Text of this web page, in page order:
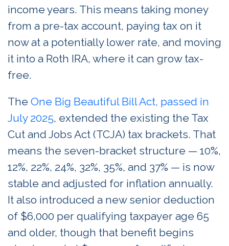
income years. This means taking money
from a pre-tax account, paying tax on it
now at a potentially lower rate, and moving
it into a Roth IRA, where it can grow tax-
free.
The One Big Beautiful Bill Act, passed in
July 2025, extended the existing the Tax
Cut and Jobs Act (TCJA) tax brackets. That
means the seven-bracket structure — 10%,
12%, 22%, 24%, 32%, 35%, and 37% — is now
stable and adjusted for inflation annually.
It also introduced a new senior deduction
of $6,000 per qualifying taxpayer age 65
and older, though that benefit begins